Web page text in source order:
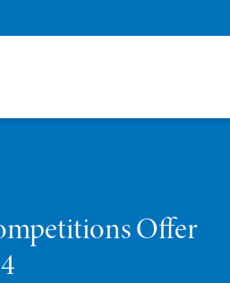
Offer